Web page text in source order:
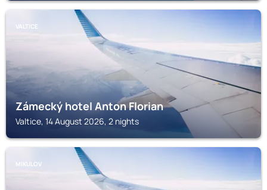
VALTICE
Zámecký hotel Anton Florian
Valtice, 14 August 2026, 2 nights
MIKULOV